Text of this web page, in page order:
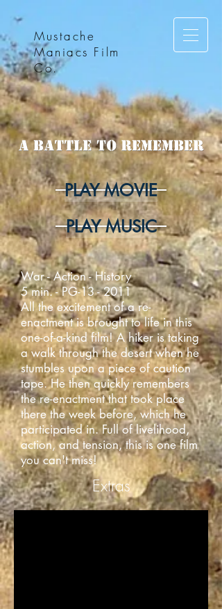
Mustache
Maniacs Film
Co.
PLAY MOVIE
PLAY MUSIC
War - Action - History
5 min. - PG-13 - 2011
All the excitement of a re-
enactment is brought to life in this
one-of-a-kind film! A hiker is taking
a walk through the desert when he
stumbles upon a piece of caution
tape. He then quickly remembers
the re-enactment that took place
there the week before, which he
participated in. Full of livelihood,
action, and tension, this is one film
you can't miss!
Extras